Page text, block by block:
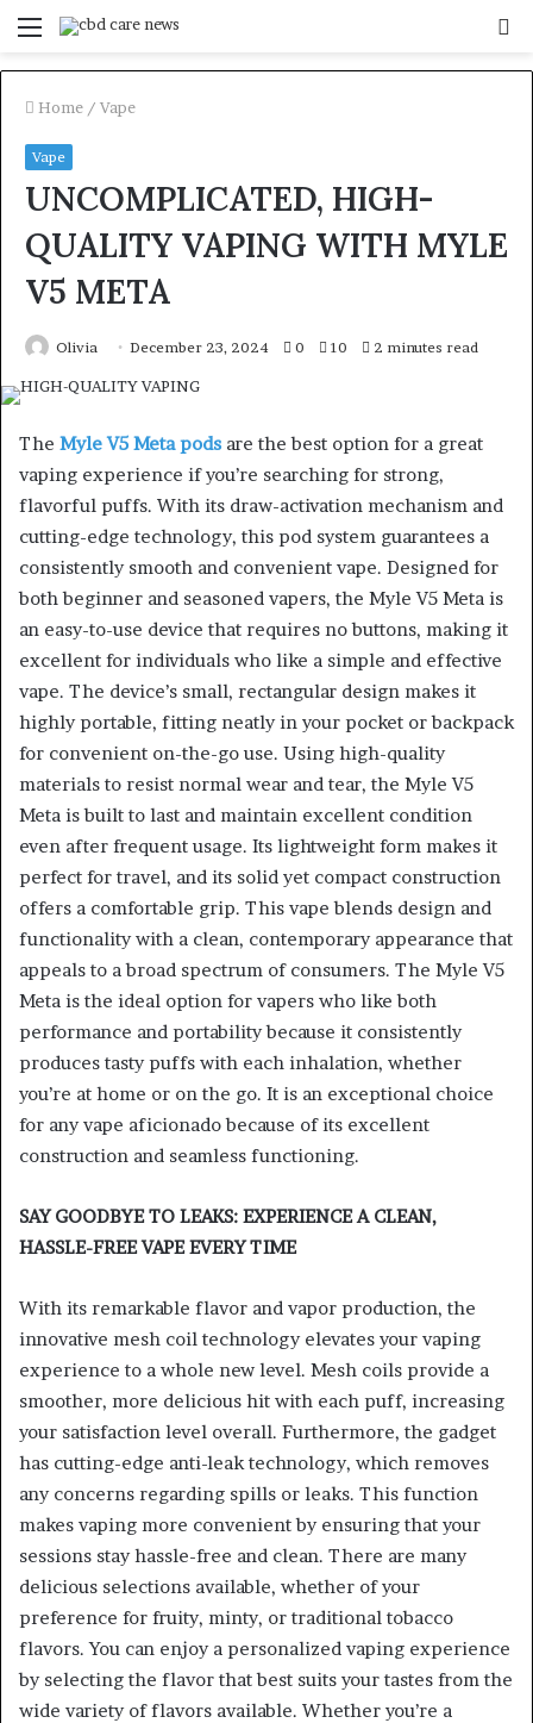
Menu
Home / Vape
Vape
UNCOMPLICATED, HIGH-
QUALITY VAPING WITH MYLE
V5 META
Olivia December 23, 2024 0 10 2 minutes read
The Myle V5 Meta pods are the best option for a great
vaping experience if you’re searching for strong,
flavorful puffs. With its draw-activation mechanism and
cutting-edge technology, this pod system guarantees a
consistently smooth and convenient vape. Designed for
both beginner and seasoned vapers, the Myle V5 Meta is
an easy-to-use device that requires no buttons, making it
excellent for individuals who like a simple and effective
vape. The device’s small, rectangular design makes it
highly portable, fitting neatly in your pocket or backpack
for convenient on-the-go use. Using high-quality
materials to resist normal wear and tear, the Myle V5
Meta is built to last and maintain excellent condition
even after frequent usage. Its lightweight form makes it
perfect for travel, and its solid yet compact construction
offers a comfortable grip. This vape blends design and
functionality with a clean, contemporary appearance that
appeals to a broad spectrum of consumers. The Myle V5
Meta is the ideal option for vapers who like both
performance and portability because it consistently
produces tasty puffs with each inhalation, whether
you’re at home or on the go. It is an exceptional choice
for any vape aficionado because of its excellent
construction and seamless functioning.
SAY GOODBYE TO LEAKS: EXPERIENCE A CLEAN,
HASSLE-FREE VAPE EVERY TIME
With its remarkable flavor and vapor production, the
innovative mesh coil technology elevates your vaping
experience to a whole new level. Mesh coils provide a
smoother, more delicious hit with each puff, increasing
your satisfaction level overall. Furthermore, the gadget
has cutting-edge anti-leak technology, which removes
any concerns regarding spills or leaks. This function
makes vaping more convenient by ensuring that your
sessions stay hassle-free and clean. There are many
delicious selections available, whether of your
preference for fruity, minty, or traditional tobacco
flavors. You can enjoy a personalized vaping experience
by selecting the flavor that best suits your tastes from the
wide variety of flavors available. Whether you’re a